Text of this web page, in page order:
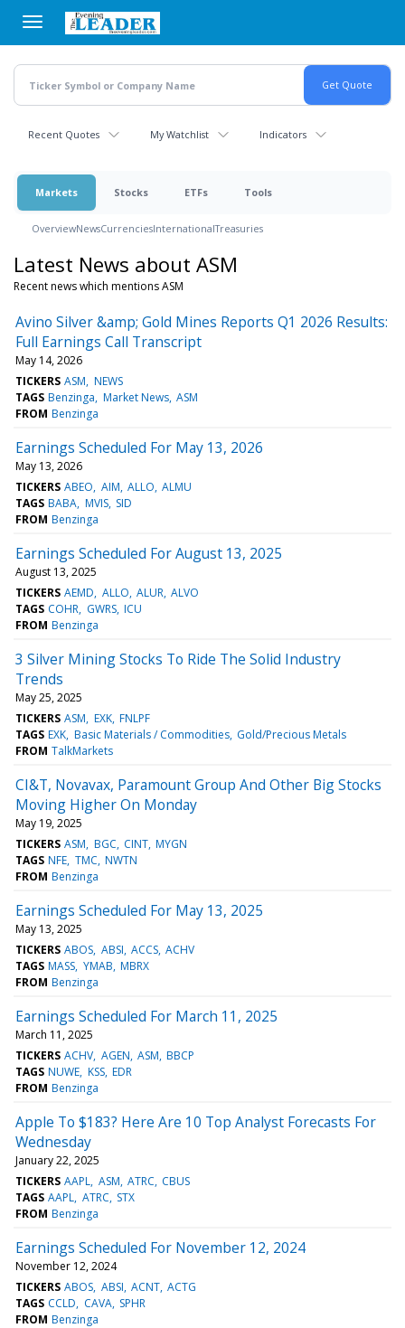
main
content
Recent Quotes My Watchlist Indicators
Markets Stocks ETFs Tools
OverviewNewsCurrenciesInternationalTreasuries
Latest News about ASM
Recent news which mentions ASM
Avino Silver &amp; Gold Mines Reports Q1 2026 Results:
Full Earnings Call Transcript
May 14, 2026
TICKERS ASM NEWS
TAGS Benzinga Market News ASM
FROM Benzinga
Earnings Scheduled For May 13, 2026
May 13, 2026
TICKERS ABEO AIM ALLO ALMU
TAGS BABA MVIS SID
FROM Benzinga
Earnings Scheduled For August 13, 2025
August 13, 2025
TICKERS AEMD ALLO ALUR ALVO
TAGS COHR GWRS ICU
FROM Benzinga
3 Silver Mining Stocks To Ride The Solid Industry
Trends
May 25, 2025
TICKERS ASM EXK FNLPF
TAGS EXK Basic Materials / Commodities Gold/Precious Metals
FROM TalkMarkets
CI&T, Novavax, Paramount Group And Other Big Stocks
Moving Higher On Monday
May 19, 2025
TICKERS ASM BGC CINT MYGN
TAGS NFE TMC NWTN
FROM Benzinga
Earnings Scheduled For May 13, 2025
May 13, 2025
TICKERS ABOS ABSI ACCS ACHV
TAGS MASS YMAB MBRX
FROM Benzinga
Earnings Scheduled For March 11, 2025
March 11, 2025
TICKERS ACHV AGEN ASM BBCP
TAGS NUWE KSS EDR
FROM Benzinga
Apple To $183? Here Are 10 Top Analyst Forecasts For
Wednesday
January 22, 2025
TICKERS AAPL ASM ATRC CBUS
TAGS AAPL ATRC STX
FROM Benzinga
Earnings Scheduled For November 12, 2024
November 12, 2024
TICKERS ABOS ABSI ACNT ACTG
TAGS CCLD CAVA SPHR
FROM Benzinga